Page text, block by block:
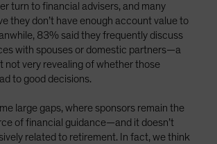
turn to financial advisers, and many
they don’t have enough account value to
83% said they frequently discuss
with spouses or domestic partners—a
not very revealing of whether those
to good decisions.
large gaps, where sponsors remain the
of financial guidance—and it doesn’t
related to retirement. In fact, we think